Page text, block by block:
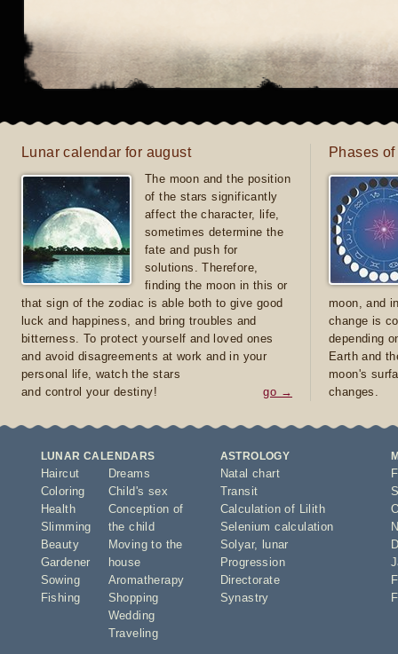
Lunar calendar for august
The moon and the position
of the stars significantly
affect the character, life,
sometimes determine the
fate and push for
solutions. Therefore,
finding the moon in this or
that sign of the zodiac is able both to give good
luck and happiness, and bring troubles and
bitterness. To protect yourself and loved ones
and avoid disagreements at work and in your
personal life, watch the stars
and control your destiny!
go →
Phases
moon, and
change is
depending
Earth and
moon's
changes.
LUNAR CALENDARS
Haircut
Coloring
Health
Slimming
Beauty
Gardener
Sowing
Fishing
Dreams
Child's sex
Conception of
the child
Moving to the
house
Aromatherapy
Shopping
Wedding
Traveling
ASTROLOGY
Natal chart
Transit
Calculation of Lilith
Selenium calculation
Solyar,
lunar
Progression
Directorate
Synastry